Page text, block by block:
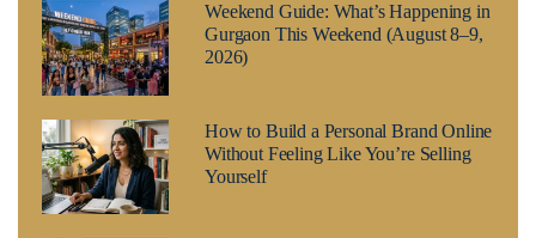
Weekend Guide: What’s Happening in
Gurgaon This Weekend (August 8–9,
2026)
How to Build a Personal Brand Online
Without Feeling Like You’re Selling
Yourself